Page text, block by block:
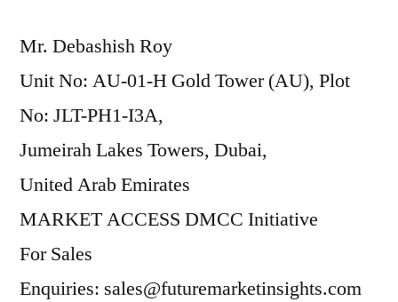
Mr. Debashish Roy
Unit No: AU-01-H Gold Tower (AU), Plot
No: JLT-PH1-I3A,
Jumeirah Lakes Towers, Dubai,
United Arab Emirates
MARKET ACCESS DMCC Initiative
For Sales
Enquiries: sales@futuremarketinsights.com